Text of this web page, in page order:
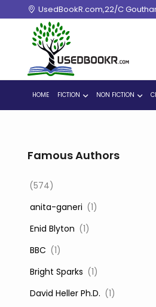
UsedBookR.com,22/C
HOME FICTION NON FICTION
Famous Authors
(574)
‎ anita-ganeri (1)
‎ Enid Blyton (1)
‎ BBC (1)
‎ Bright Sparks (1)
‎ David Heller Ph.D. (1)